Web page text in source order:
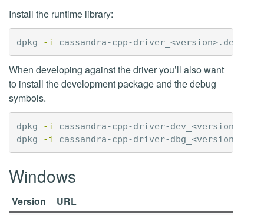
Install the runtime library:
dpkg -i
When developing against the driver you’ll also want
to install the development package and the debug
symbols.
dpkg -i
cassandra-cpp-driver-dev_<version>.deb
dpkg
-i
Windows
Version
URL